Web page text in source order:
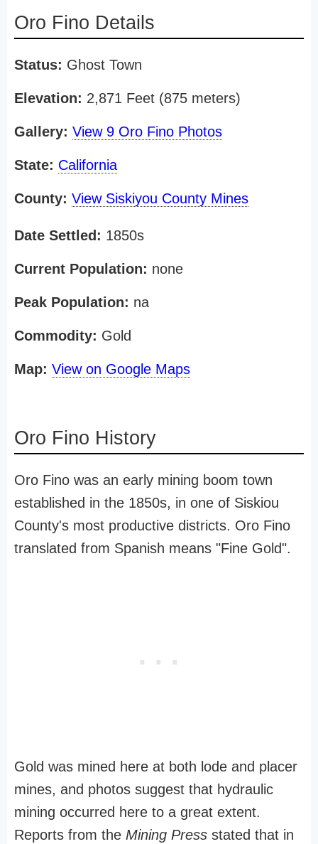
Oro Fino Details
Status: Ghost Town
Elevation: 2,871 Feet (875 meters)
Gallery: View 9 Oro Fino Photos
State: California
County: View Siskiyou County Mines
Date Settled: 1850s
Current Population: none
Peak Population: na
Commodity: Gold
Map: View on Google Maps
Oro Fino History
Oro Fino was an early mining boom town
established in the 1850s, in one of Siskiou
County's most productive districts. Oro Fino
translated from Spanish means "Fine Gold".
Gold was mined here at both lode and placer
mines, and photos suggest that hydraulic
mining occurred here to a great extent.
Reports from the Mining Press stated that in